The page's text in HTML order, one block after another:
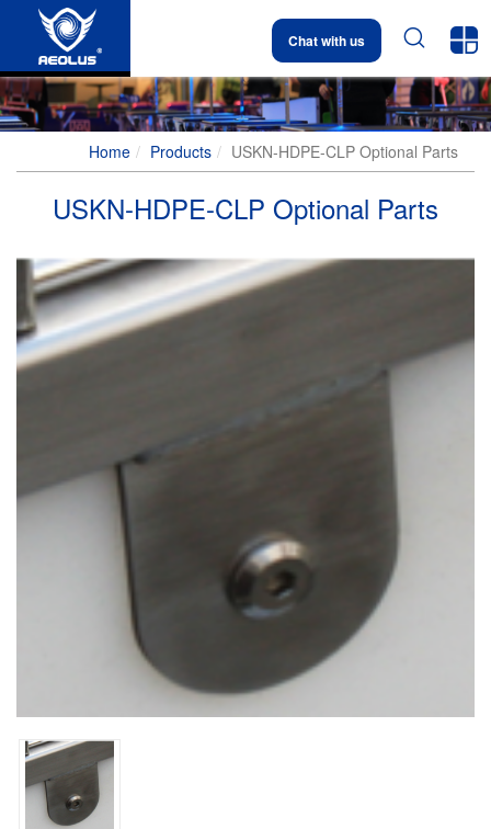
Chat with us  
Home Products USKN-HDPE-CLP Optional Parts
USKN-HDPE-CLP Optional Parts